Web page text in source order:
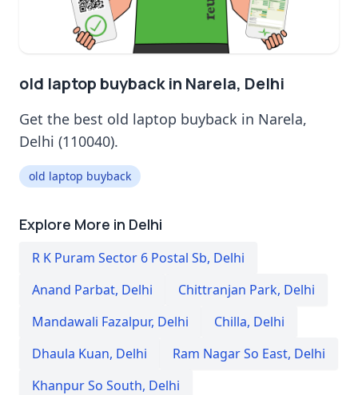
old laptop buyback in Narela, Delhi
Get the best old laptop buyback in Narela,
Delhi (110040).
old laptop buyback
Explore More in Delhi
R K Puram Sector 6 Postal Sb, Delhi
Anand Parbat, Delhi Chittranjan Park, Delhi
Mandawali Fazalpur, Delhi Chilla, Delhi
Dhaula Kuan, Delhi Ram Nagar So East, Delhi
Khanpur So South, Delhi